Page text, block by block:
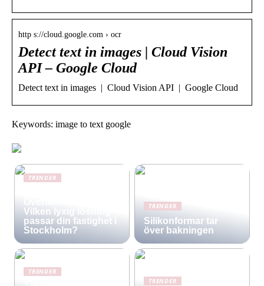
http s://cloud.google.com › ocr
Detect text in images | Cloud Vision
API – Google Cloud
Detect text in images | Cloud Vision API | Google Cloud
Keywords: image to text google
TRENDER
Vilken lyxig lösning
passar din fastighet i
Stockholm?
TRENDER
Silikonformar tar
över bakningen
TRENDER
TRENDER